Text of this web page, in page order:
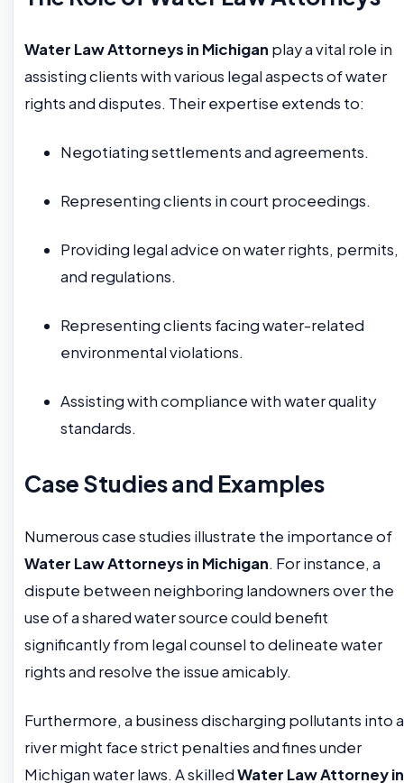
Water Law Attorneys in Michigan play a vital role in
assisting clients with various legal aspects of water
rights and disputes. Their expertise extends to:
Negotiating settlements and agreements.
Representing clients in court proceedings.
Providing legal advice on water rights, permits,
and regulations.
Representing clients facing water-related
environmental violations.
Assisting with compliance with water quality
standards.
Case Studies and Examples
Numerous case studies illustrate the importance of
Water Law Attorneys in Michigan. For instance, a
dispute between neighboring landowners over the
use of a shared water source could benefit
significantly from legal counsel to delineate water
rights and resolve the issue amicably.
Furthermore, a business discharging pollutants into a
river might face strict penalties and fines under
Michigan water laws. A skilledWater Law Attorney in